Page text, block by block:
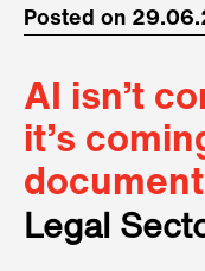
Posted on
AI isn’t
it’s
Legal